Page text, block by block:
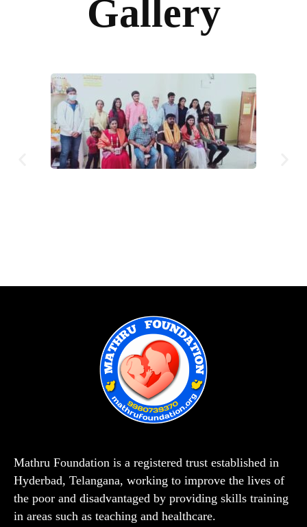
Gallery
Mathru Foundation is a registered trust established in
Hyderbad, Telangana, working to improve the lives of
the poor and disadvantaged by providing skills training
in areas such as teaching and healthcare.